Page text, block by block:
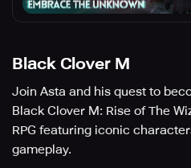
Black Clover M
Join Asta and his quest to
Black Clover M: Rise of The
RPG featuring iconic
gameplay.